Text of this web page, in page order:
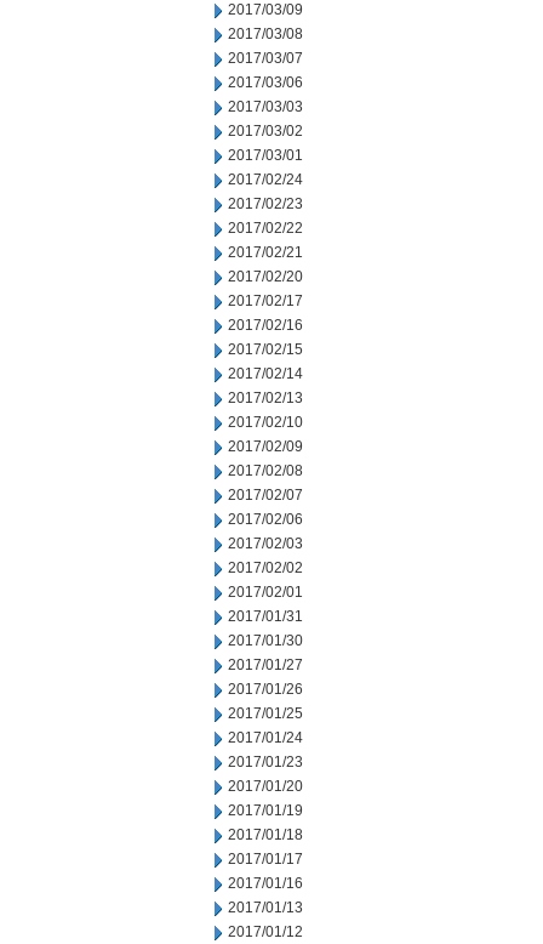
2017/03/09
2017/03/08
2017/03/07
2017/03/06
2017/03/03
2017/03/02
2017/03/01
2017/02/24
2017/02/23
2017/02/22
2017/02/21
2017/02/20
2017/02/17
2017/02/16
2017/02/15
2017/02/14
2017/02/13
2017/02/10
2017/02/09
2017/02/08
2017/02/07
2017/02/06
2017/02/03
2017/02/02
2017/02/01
2017/01/31
2017/01/30
2017/01/27
2017/01/26
2017/01/25
2017/01/24
2017/01/23
2017/01/20
2017/01/19
2017/01/18
2017/01/17
2017/01/16
2017/01/13
2017/01/12